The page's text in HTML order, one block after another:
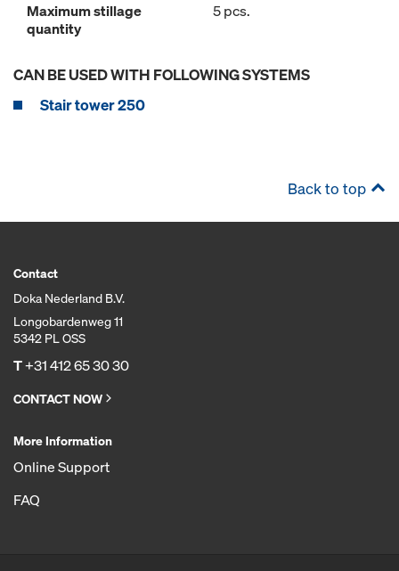
Maximum stillage
quantity
5 pcs.
CAN BE USED WITH FOLLOWING SYSTEMS
Stair tower 250
Back to top
Contact
Doka Nederland B.V.
Longobardenweg 11
5342 PL OSS
T+31 412 65 30 30
CONTACT NOW
More Information
Online Support
FAQ